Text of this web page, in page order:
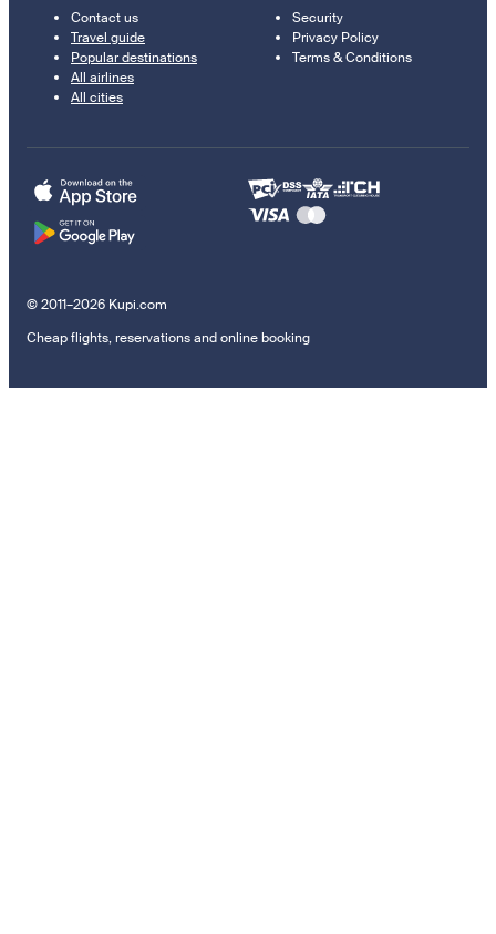
Contact us
Travel guide
Popular destinations
All airlines
All cities
Security
Privacy Policy
Terms & Conditions
© 2011–2026 Kupi.com
Cheap flights, reservations and online booking